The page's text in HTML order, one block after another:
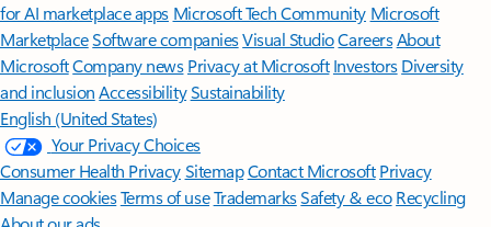
for AI marketplace apps Microsoft Tech Community Microsoft
MarketplaceSoftware companiesVisual StudioCareersAbout
MicrosoftCompany news Privacy at Microsoft Investors Diversity
and inclusion AccessibilitySustainability
English (United States)
Your Privacy Choices
Consumer Health PrivacySitemapContact Microsoft Privacy
Manage cookiesTerms of useTrademarksSafety & eco Recycling